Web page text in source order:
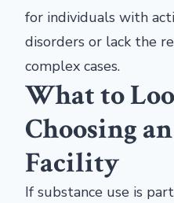
for individuals with
disorders or lack the
complex cases.
What to
Choosing
Facility
If substance use is